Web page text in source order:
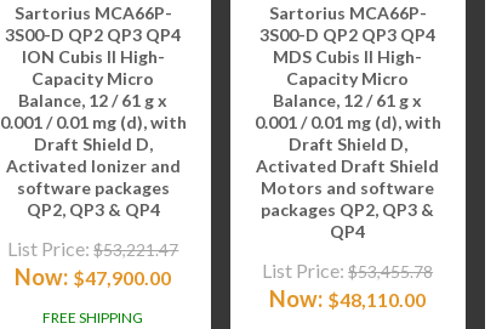
Sartorius MCA66P-
3S00-D QP2 QP3 QP4
ION Cubis II High-
Capacity Micro
Balance, 12 / 61 g x
0.001 / 0.01 mg (d), with
Draft Shield D,
Activated Ionizer and
software packages
QP2, QP3 & QP4
List Price: $53,221.47
Now: $47,900.00
FREE SHIPPING
Sartorius MCA66P-
3S00-D QP2 QP3 QP4
MDS Cubis II High-
Capacity Micro
Balance, 12 / 61 g x
0.001 / 0.01 mg (d), with
Draft Shield D,
Activated Draft Shield
Motors and software
packages QP2, QP3 &
QP4
List Price: $53,455.78
Now: $48,110.00